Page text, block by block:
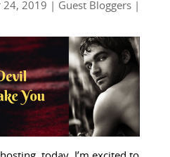
24, 2019 Guest Bloggers|